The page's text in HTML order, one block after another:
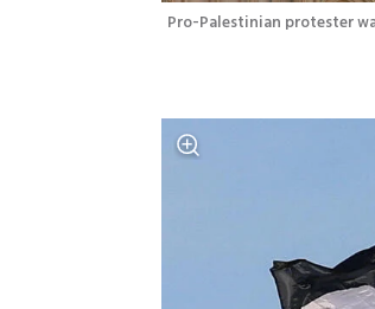
Pro-Palestinian protester